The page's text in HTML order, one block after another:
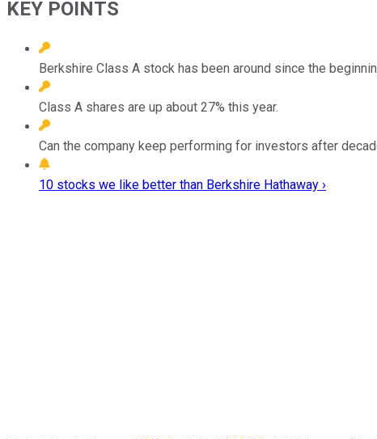
KEY POINTS
Berkshire Class A stock has been around since the
Class A shares are up about 27% this year.
Can the company keep performing for investors after
10 stocks we like better than Berkshire Hathaway ›